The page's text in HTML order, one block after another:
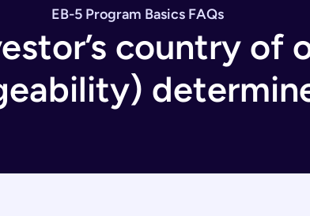
EB-5 Program Basics FAQs
country